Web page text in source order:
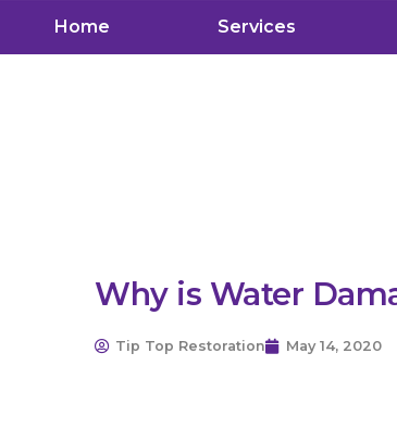
Home Services
Why is Water
Tip Top Restoration May 14, 2020